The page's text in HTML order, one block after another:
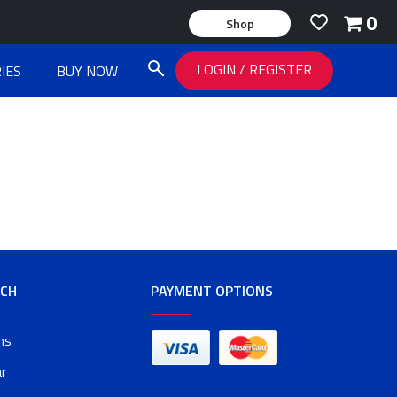
0
Shop
BUY NOW LOGIN / REGISTER
PAYMENT OPTIONS